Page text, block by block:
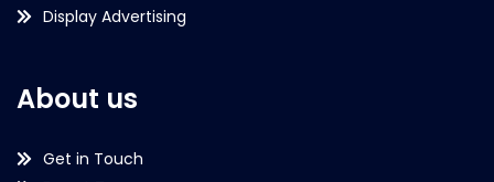
Display Advertising
About us
Get in Touch